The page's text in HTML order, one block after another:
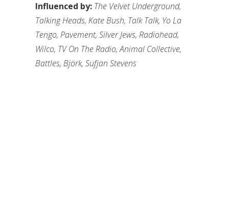
Influenced by: The Velvet Underground,
Talking Heads, Kate Bush, Talk Talk, Yo La
Tengo, Pavement, Silver Jews, Radiohead,
Wilco, TV On The Radio, Animal Collective,
Battles, Björk, Sufjan Stevens